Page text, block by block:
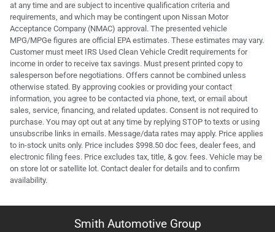
at any time and are subject to incentive qualification criteria and
requirements, and which may be contingent upon Nissan Motor
Acceptance Company (NMAC) approval. The presented vehicle
MPG/MPGe figures are official EPA estimates. These estimates may vary.
Customer must meet IRS Used Clean Vehicle Credit requirements for
income in order to receive tax savings. Must present printed copy to
salesperson before negotiations. Offers cannot be combined unless
otherwise stated. By approving cookies or providing your contact
information, you agree to be contacted via phone, text, or email about
sales, service, financing, and related updates. Consent is not required to
purchase. You may opt out at any time by replying STOP to texts or using
unsubscribe links in emails. Message/data rates may apply. Price applies
to in-stock units only. Price includes $998.50 doc fees, dealer fees, and
electronic filing fees. Price excludes tax, title, & gov. fees. Vehicle may be
on store lot or satellite lot. Contact dealer for details and to confirm
availability.
Smith Automotive Group